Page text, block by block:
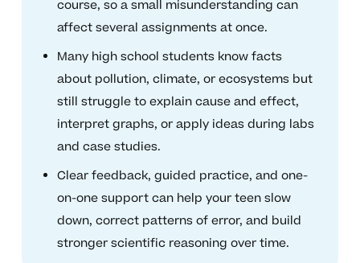
course, so a small misunderstanding can
affect several assignments at once.
Many high school students know facts
about pollution, climate, or ecosystems but
still struggle to explain cause and effect,
interpret graphs, or apply ideas during labs
and case studies.
Clear feedback, guided practice, and one-
on-one support can help your teen slow
down, correct patterns of error, and build
stronger scientific reasoning over time.